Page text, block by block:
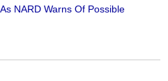
NARD Warns Of Possible